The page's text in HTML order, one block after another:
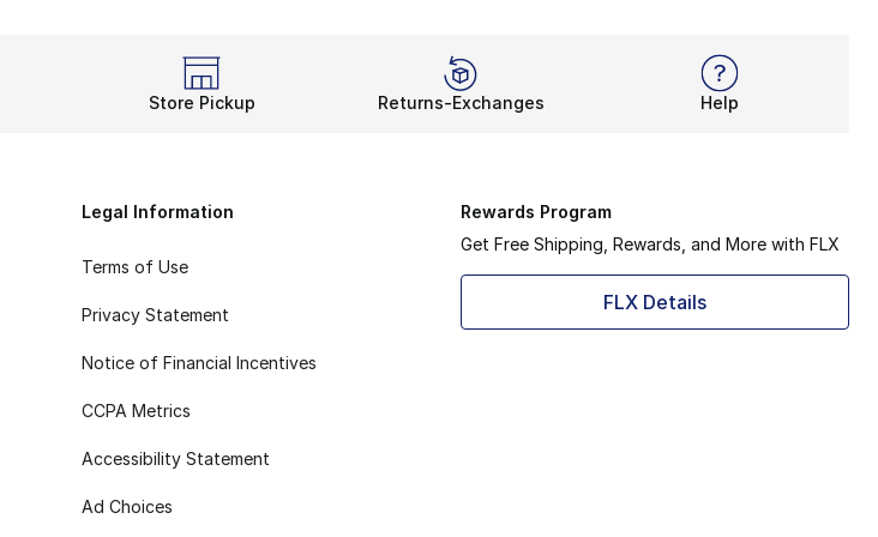
Store Pickup Returns-Exchanges Help
Legal Information
Terms of Use
Privacy Statement
Notice of Financial Incentives
CCPA Metrics
Accessibility Statement
Ad Choices
Rewards Program
Get Free Shipping, Rewards, and More with FLX
FLX Details